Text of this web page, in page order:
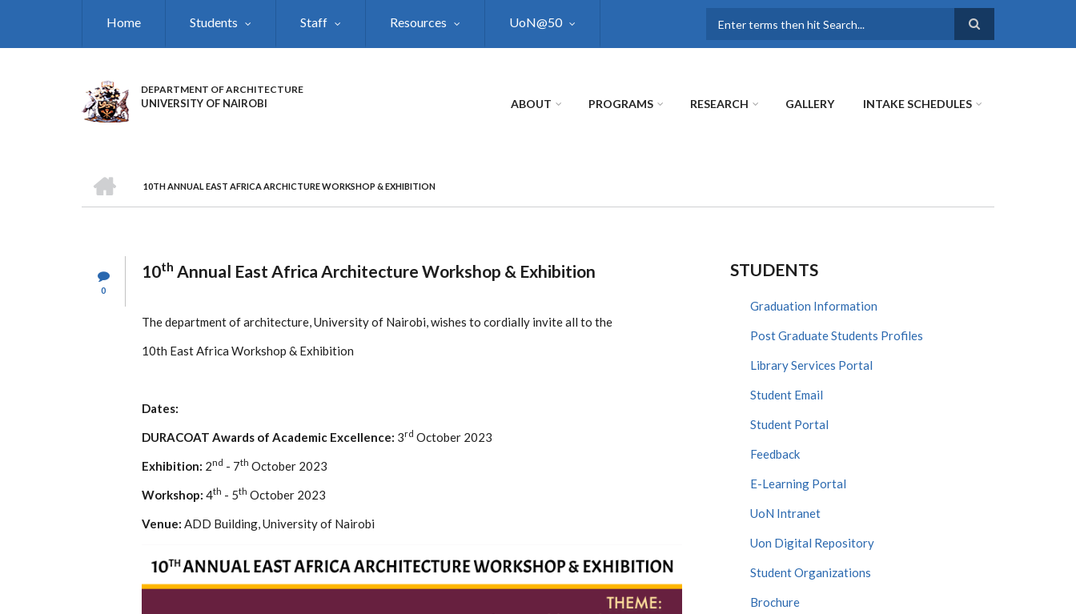
Home Students Staff Resources UoN@50
DEPARTMENT OF ARCHITECTURE
UNIVERSITY OF NAIROBI ABOUT PROGRAMS RESEARCH GALLERY INTAKE SCHEDULES
BREADCRUMB
10TH ANNUAL EAST AFRICA ARCHICTURE WORKSHOP & EXHIBITION
0
10th Annual East Africa Architecture Workshop & Exhibition
The department of architecture, University of Nairobi, wishes to cordially invite all to the
10th East Africa Workshop & Exhibition
Dates:
DURACOAT Awards of Academic Excellence: 3rd October 2023
Exhibition: 2nd - 7th October 2023
Workshop: 4th - 5th October 2023
Venue: ADD Building, University of Nairobi
STUDENTS
Graduation Information
Post Graduate Students Profiles
Library Services Portal
Student Email
Student Portal
Feedback
E-Learning Portal
UoN Intranet
Uon Digital Repository
Student Organizations
Brochure